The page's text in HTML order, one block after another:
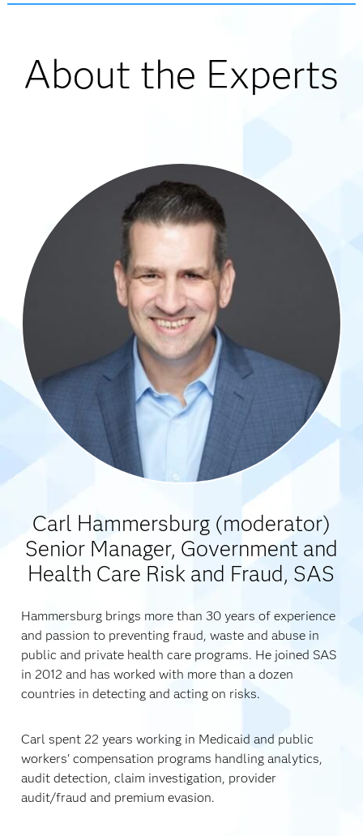
About the Experts
Carl Hammersburg (moderator)
Senior Manager, Government and
Health Care Risk and Fraud, SAS
Hammersburg brings more than 30 years of experience
and passion to preventing fraud, waste and abuse in
public and private health care programs. He joined SAS
in 2012 and has worked with more than a dozen
countries in detecting and acting on risks.
Carl spent 22 years working in Medicaid and public
workers' compensation programs handling analytics,
audit detection, claim investigation, provider
audit/fraud and premium evasion.